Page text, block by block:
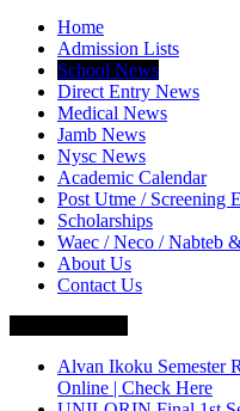
Home
Admission Lists
School News
Direct Entry News
Medical News
Jamb News
Nysc News
Academic Calendar
Post Utme / Screening
Scholarships
Waec / Neco / Nabteb
About Us
Contact Us
Alvan Ikoku Semester
Online | Check Here